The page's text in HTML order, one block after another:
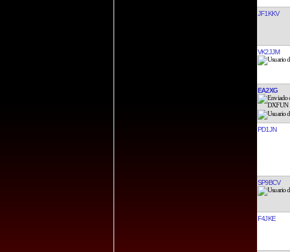
JF1KKV
VK2JJM
EA2XG
PD1JN
SP9BCV
F4JKE